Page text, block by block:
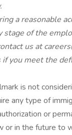
a reasonable
stage of the
us at
you meet the
is not
any type of
or
or in the future to